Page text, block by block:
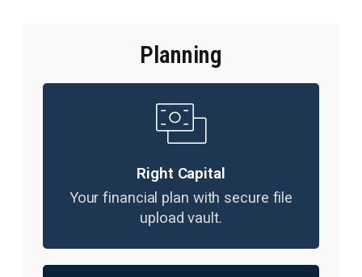
Planning
Right Capital
Your financial plan with secure file
upload vault.